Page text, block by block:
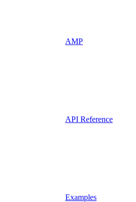
AMP
API Reference
Examples